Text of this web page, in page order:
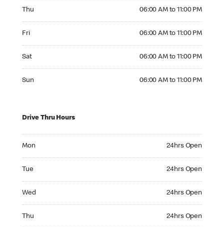
Thu 06:00 AM to 11:00 PM
Fri 06:00 AM to 11:00 PM
Sat 06:00 AM to 11:00 PM
Sun 06:00 AM to 11:00 PM
Drive Thru Hours
Mon 24hrs Open
Tue 24hrs Open
Wed 24hrs Open
Thu 24hrs Open